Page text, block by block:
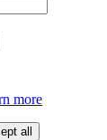
more
all